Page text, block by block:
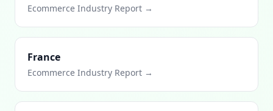
Ecommerce Industry Report →
France
Ecommerce Industry Report →